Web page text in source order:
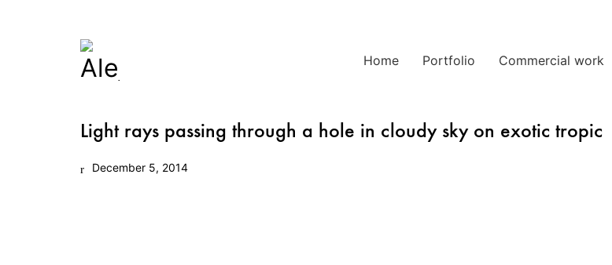
Home Portfolio Commercial work
Light rays passing through a hole in cloudy sky on exotic tropic
December 5, 2014